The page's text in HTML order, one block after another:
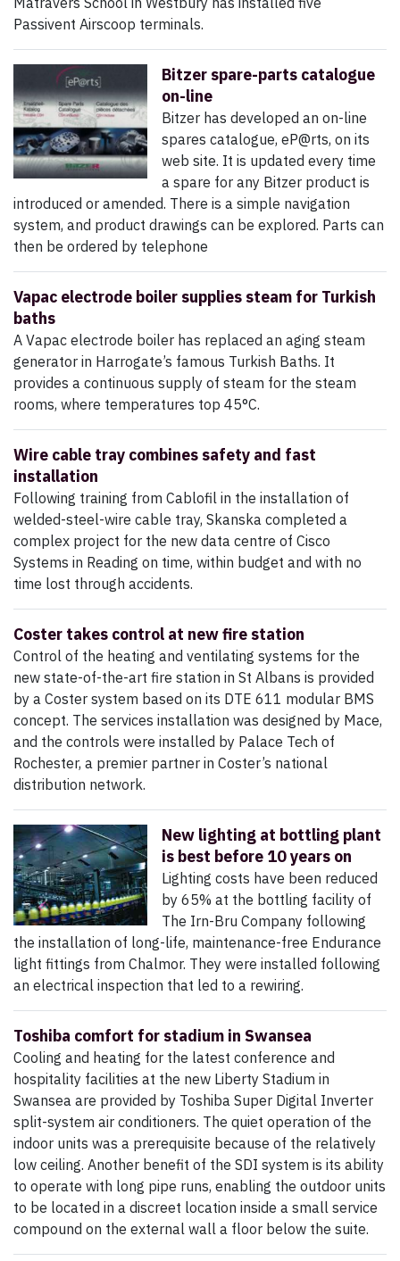
Passivent Airscoop terminals.
Bitzer spare-parts catalogue
on-line
Bitzer has developed an on-line
spares catalogue, eP@rts, on its
web site. It is updated every time
a spare for any Bitzer product is
introduced or amended. There is a simple navigation
system, and product drawings can be explored. Parts can
then be ordered by telephone
Vapac electrode boiler supplies steam for Turkish
baths
A Vapac electrode boiler has replaced an aging steam
generator in Harrogate’s famous Turkish Baths. It
provides a continuous supply of steam for the steam
rooms, where temperatures top 45°C.
Wire cable tray combines safety and fast
installation
Following training from Cablofil in the installation of
welded-steel-wire cable tray, Skanska completed a
complex project for the new data centre of Cisco
Systems in Reading on time, within budget and with no
time lost through accidents.
Coster takes control at new fire station
Control of the heating and ventilating systems for the
new state-of-the-art fire station in St Albans is provided
by a Coster system based on its DTE 611 modular BMS
concept. The services installation was designed by Mace,
and the controls were installed by Palace Tech of
Rochester, a premier partner in Coster’s national
distribution network.
New lighting at bottling plant
is best before 10 years on
Lighting costs have been reduced
by 65% at the bottling facility of
The Irn-Bru Company following
the installation of long-life, maintenance-free Endurance
light fittings from Chalmor. They were installed following
an electrical inspection that led to a rewiring.
Toshiba comfort for stadium in Swansea
Cooling and heating for the latest conference and
hospitality facilities at the new Liberty Stadium in
Swansea are provided by Toshiba Super Digital Inverter
split-system air conditioners. The quiet operation of the
indoor units was a prerequisite because of the relatively
low ceiling. Another benefit of the SDI system is its ability
to operate with long pipe runs, enabling the outdoor units
to be located in a discreet location inside a small service
compound on the external wall a floor below the suite.